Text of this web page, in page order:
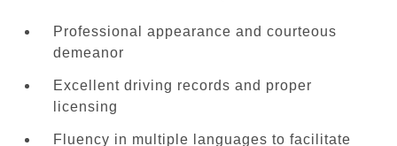
Professional appearance and courteous
demeanor
Excellent driving records and proper
licensing
Fluency in multiple languages to facilitate